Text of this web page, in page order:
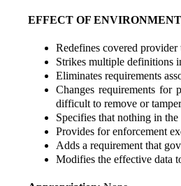
EFFECT OF
Redefines covered
Strikes multiple definitions
Eliminates requirements
Changes requirements for
difficult to remove or
Specifies that nothing in the
Provides for enforcement
Adds a requirement that
Modifies the effective data